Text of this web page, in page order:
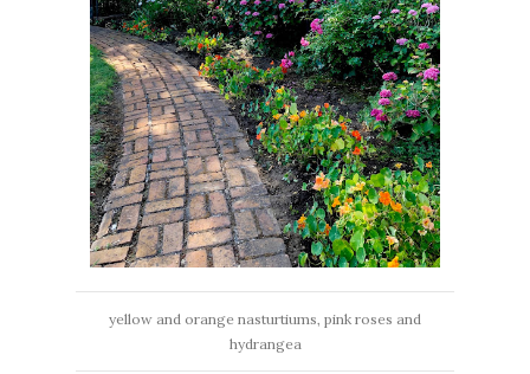
yellow and orange nasturtiums, pink roses and
hydrangea